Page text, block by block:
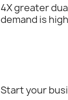
4X greater
demand is
Start your